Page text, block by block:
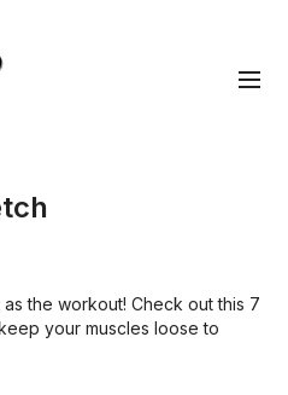
the workout! Check out this 7
your muscles loose to